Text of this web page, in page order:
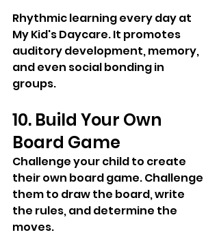
Rhythmic learning every day at
My Kid's Daycare. It promotes
auditory development, memory,
and even social bonding in
groups.
10. Build Your Own
Board Game
Challenge your child to create
their own board game. Challenge
them to draw the board, write
the rules, and determine the
moves.